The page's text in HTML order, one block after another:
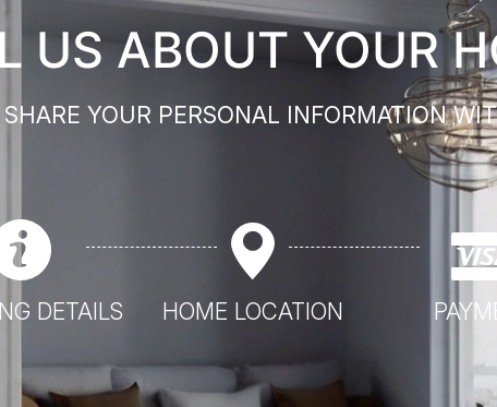
US ABOUT YOUR
SHARE YOUR PERSONAL INFORMATION
DETAILS HOME LOCATION